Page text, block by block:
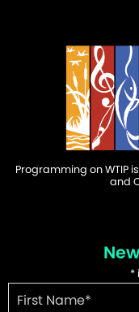
Programming on WTIP
and
*